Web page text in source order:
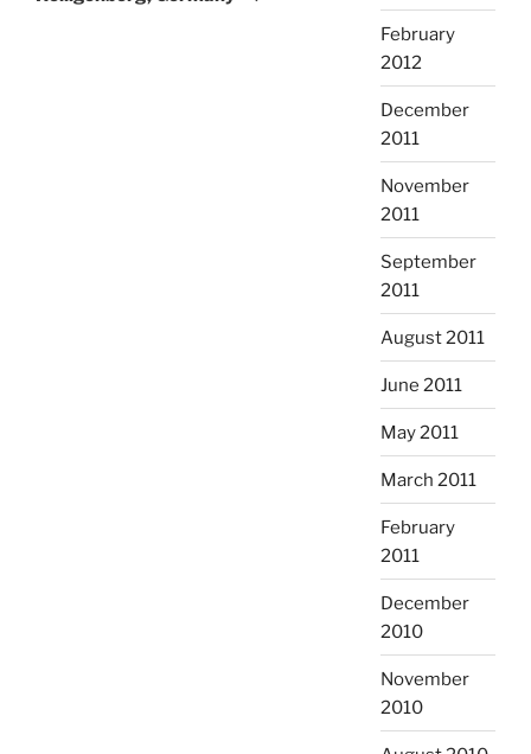
February
2012
December
2011
November
2011
September
2011
August 2011
June 2011
May 2011
March 2011
February
2011
December
2010
November
2010